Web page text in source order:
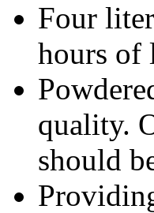
Four
hours of
quality.
should